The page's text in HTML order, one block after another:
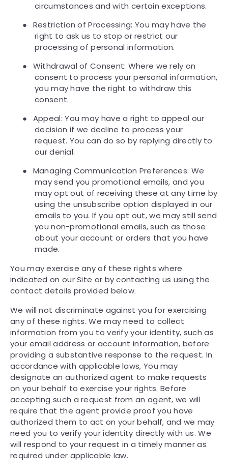
circumstances and with certain exceptions.
●
Restriction of Processing: You may have the
right to ask us to stop or restrict our
processing of personal information.
●
Withdrawal of Consent: Where we rely on
consent to process your personal information,
you may have the right to withdraw this
consent.
●
Appeal: You may have a right to appeal our
decision if we decline to process your
request. You can do so by replying directly to
our denial.
●
Managing Communication Preferences: We
may send you promotional emails, and you
may opt out of receiving these at any time by
using the unsubscribe option displayed in our
emails to you. If you opt out, we may still send
you non-promotional emails, such as those
about your account or orders that you have
made.
You may exercise any of these rights where
indicated on our Site or by contacting us using the
contact details provided below.
We will not discriminate against you for exercising
any of these rights. We may need to collect
information from you to verify your identity, such as
your email address or account information, before
providing a substantive response to the request. In
accordance with applicable laws, You may
designate an authorized agent to make requests
on your behalf to exercise your rights. Before
accepting such a request from an agent, we will
require that the agent provide proof you have
authorized them to act on your behalf, and we may
need you to verify your identity directly with us. We
will respond to your request in a timely manner as
required under applicable law.